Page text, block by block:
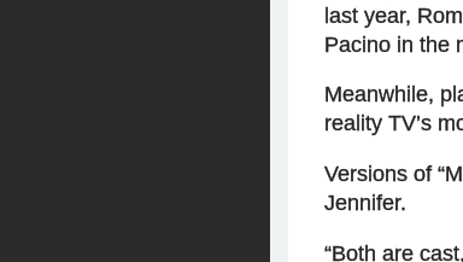
last year,
Pacino in the
Meanwhile,
reality TV’s
Versions of
Jennifer.
“Both are